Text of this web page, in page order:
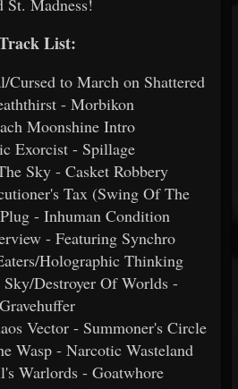
St. Madness!
List:
Cursed to March on Shattered
- Morbikon
Moonshine Intro
Exorcist - Spillage
Sky - Casket Robbery
Tax (Swing Of The
- Inhuman Condition
- Featuring Synchro
Holographic Thinking
Destroyer Of Worlds -
Gravehuffer
Vector - Summoner's Circle
Wasp - Narcotic Wasteland
Warlords - Goatwhore